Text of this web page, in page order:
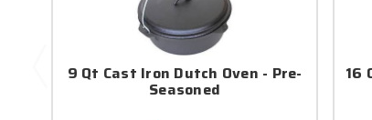
9 Qt Cast Iron Dutch Oven - Pre-
Seasoned
16